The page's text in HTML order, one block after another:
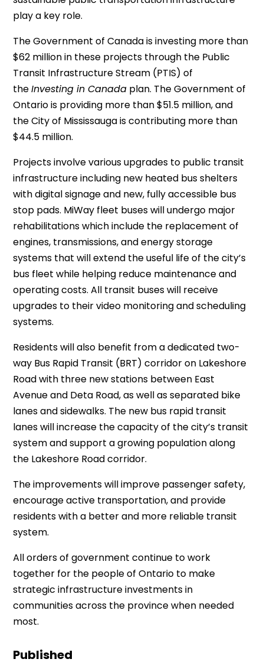
Published
play a key role.
The Government of Canada is investing more than
$62 million in these projects through the Public
Transit Infrastructure Stream (PTIS) of
theInvesting in Canada plan. The Government of
Ontario is providing more than $51.5 million, and
the City of Mississauga is contributing more than
$44.5 million.
Projects involve various upgrades to public transit
infrastructure including new heated bus shelters
with digital signage and new, fully accessible bus
stop pads. MiWay fleet buses will undergo major
rehabilitations which include the replacement of
engines, transmissions, and energy storage
systems that will extend the useful life of the city’s
bus fleet while helping reduce maintenance and
operating costs. All transit buses will receive
upgrades to their video monitoring and scheduling
systems.
Residents will also benefit from a dedicated two-
way Bus Rapid Transit (BRT) corridor on Lakeshore
Road with three new stations between East
Avenue and Deta Road, as well as separated bike
lanes and sidewalks. The new bus rapid transit
lanes will increase the capacity of the city’s transit
system and support a growing population along
the Lakeshore Road corridor.
The improvements will improve passenger safety,
encourage active transportation, and provide
residents with a better and more reliable transit
system.
All orders of government continue to work
together for the people of Ontario to make
strategic infrastructure investments in
communities across the province when needed
most.